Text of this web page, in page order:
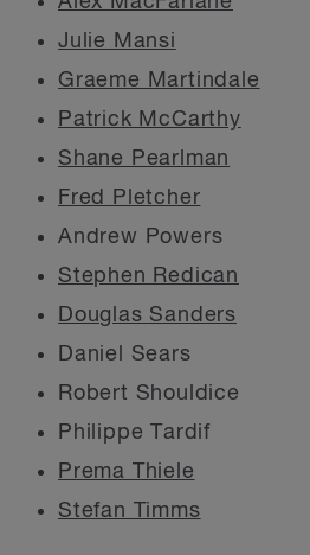
Julie Mansi
Graeme Martindale
Patrick McCarthy
Shane Pearlman
Fred Pletcher
Andrew Powers
Stephen Redican
Douglas Sanders
Daniel Sears
Robert Shouldice
Philippe Tardif
Prema Thiele
Stefan Timms